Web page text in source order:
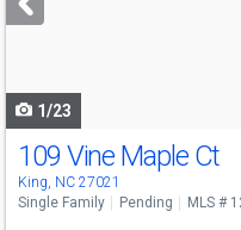
buttons
1/23
109 Vine Maple Ct
King, NC 27021
Single Family Pending MLS #